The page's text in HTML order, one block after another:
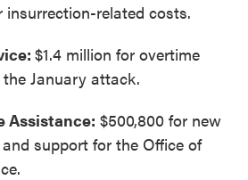
insurrection-related costs.
$1.4 million for overtime
January attack.
Assistance: $500,800 for new
support for the Office of